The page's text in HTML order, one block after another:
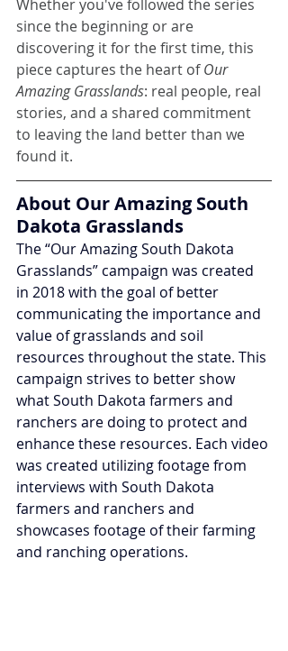
Whether you've followed the series
since the beginning or are
discovering it for the first time, this
piece captures the heart of Our
Amazing Grasslands: real people, real
stories, and a shared commitment
to leaving the land better than we
found it.
About Our Amazing South
Dakota Grasslands
The “Our Amazing South Dakota
Grasslands” campaign was created
in 2018 with the goal of better
communicating the importance and
value of grasslands and soil
resources throughout the state. This
campaign strives to better show
what South Dakota farmers and
ranchers are doing to protect and
enhance these resources. Each video
was created utilizing footage from
interviews with South Dakota
farmers and ranchers and
showcases footage of their farming
and ranching operations.